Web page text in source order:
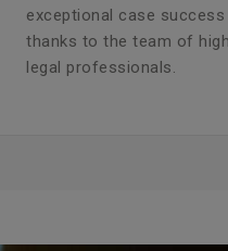
exceptional case success
thanks to the team of
legal professionals.